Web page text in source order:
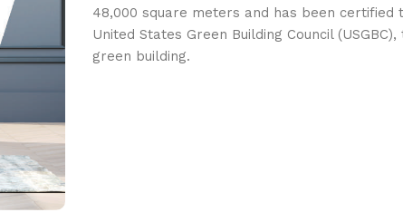
48,000 square meters and has been certified
United States Green Building Council
green building.